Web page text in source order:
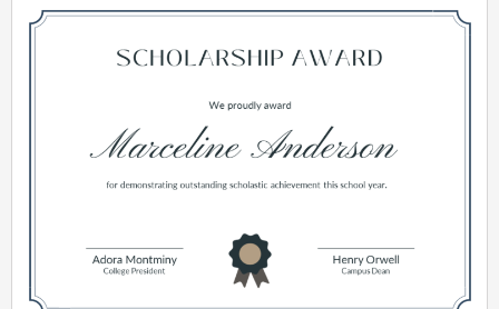
PagePagePagePagePagePage